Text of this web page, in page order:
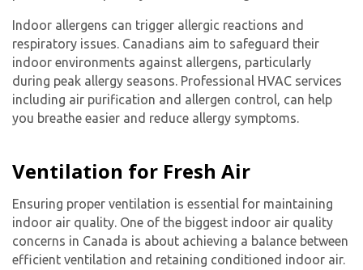
Indoor allergens can trigger allergic reactions and
respiratory issues. Canadians aim to safeguard their
indoor environments against allergens, particularly
during peak allergy seasons. Professional HVAC services
including air purification and allergen control, can help
you breathe easier and reduce allergy symptoms.
Ventilation for Fresh Air
Ensuring proper ventilation is essential for maintaining
indoor air quality. One of the biggest indoor air quality
concerns in Canada is about achieving a balance between
efficient ventilation and retaining conditioned indoor air.